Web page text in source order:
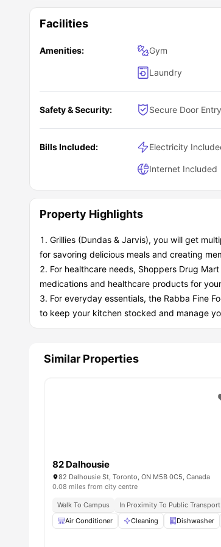
Facilities
Amenities: Gym
Laundry
Safety & Security: Secure Door Entry
Bills Included: Electricity
Internet Included
Property Highlights
Grillies (Dundas & Jarvis), you will get
for savoring delicious meals and creating
For healthcare needs, Shoppers Drug
medications and healthcare products for
For everyday essentials, the Rabba Fine
to keep your kitchen stocked and manage
Similar Properties
82 Dalhousie
82 Dalhousie St, Toronto, ON M5B 0C5, Canada
0.08 miles from city centre
Walk To Campus In Proximity To Public Transport
Air Conditioner
Cleaning Dishwasher